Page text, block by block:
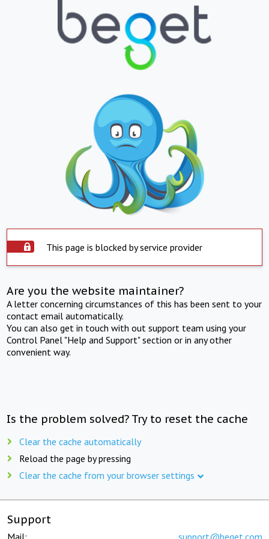
This page is blocked by service provider
Are you the website maintainer?
A letter concerning circumstances of this has been sent to your
contact email automatically.
You can also get in touch with out support team using your
Control Panel "Help and Support" section or in any other
convenient way.
Is the problem solved? Try to reset the cache
Clear the cache automatically
Reload the page by pressing
Clear the cache from your browser settings
Support
Mail: support@beget.com